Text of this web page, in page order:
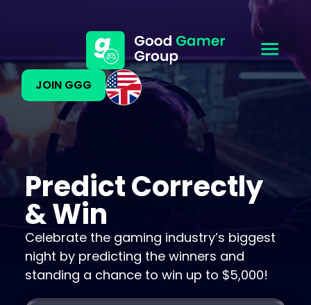
JOIN GGG
Predict Correctly
& Win
Celebrate the gaming industry’s biggest
night by predicting the winners and
standing a chance to win up to $5,000!